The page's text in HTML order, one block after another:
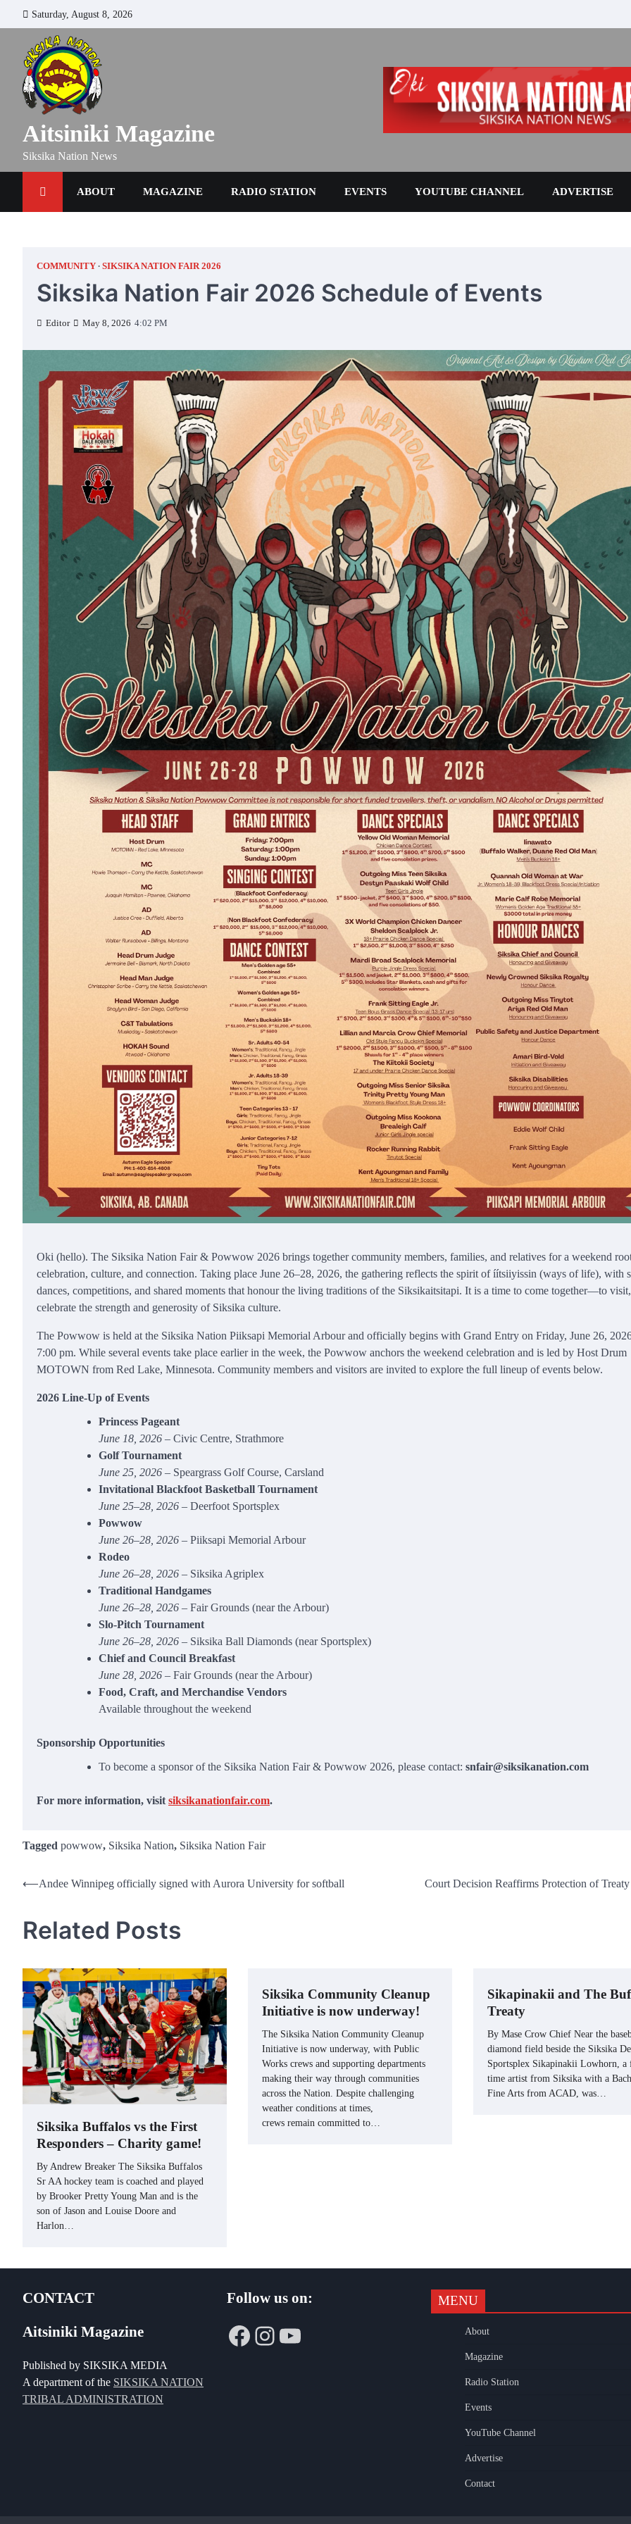
Saturday, August 8, 2026
Aitsiniki Magazine
Siksika Nation News
ABOUT MAGAZINE RADIO STATION EVENTS YOUTUBE CHANNEL ADVERTISE
COMMUNITY SIKSIKA NATION FAIR 2026
Siksika Nation Fair 2026 Schedule of Events
Editor May 8, 2026 4:02 PM
Oki (hello). The Siksika Nation Fair & Powwow 2026 brings together community members, families, and relatives for a weekend
celebration, culture, and connection. Taking place June 26–28, 2026, the gathering reflects the spirit of íítsiiyissin (ways of life), with
dances, competitions, and shared moments that honour the living traditions of the Siksikaitsitapi. It is a time to come together—to
celebrate the strength and generosity of Siksika culture.
The Powwow is held at the Siksika Nation Piiksapi Memorial Arbour and officially begins with Grand Entry on Friday, June 26,
7:00 pm. While several events take place earlier in the week, the Powwow anchors the weekend celebration and is led by Host Drum
MOTOWN from Red Lake, Minnesota. Community members and visitors are invited to explore the full lineup of events below.
2026 Line‑Up of Events
Princess Pageant
June 18, 2026 – Civic Centre, Strathmore
Golf Tournament
June 25, 2026 – Speargrass Golf Course, Carsland
Invitational Blackfoot Basketball Tournament
June 25–28, 2026 – Deerfoot Sportsplex
Powwow
June 26–28, 2026 – Piiksapi Memorial Arbour
Rodeo
June 26–28, 2026 – Siksika Agriplex
Traditional Handgames
June 26–28, 2026 – Fair Grounds (near the Arbour)
Slo‑Pitch Tournament
June 26–28, 2026 – Siksika Ball Diamonds (near Sportsplex)
Chief and Council Breakfast
June 28, 2026 – Fair Grounds (near the Arbour)
Food, Craft, and Merchandise Vendors
Available throughout the weekend
Sponsorship Opportunities
To become a sponsor of the Siksika Nation Fair & Powwow 2026, please contact: snfair@siksikanation.com
For more information, visit siksikanationfair.com.
Tagged powwow, Siksika Nation, Siksika Nation Fair
Post
⟵Andee Winnipeg officially signed with Aurora University for softball Court Decision Reaffirms Protection of
Related Posts
Siksika Buffalos vs the First
Responders – Charity game!
By Andrew Breaker The Siksika Buffalos
Sr AA hockey team is coached and played
by Brooker Pretty Young Man and is the
son of Jason and Louise Doore and
Harlon…
Siksika Community Cleanup
Initiative is now underway!
The Siksika Nation Community Cleanup
Initiative is now underway, with Public
Works crews and supporting departments
making their way through communities
across the Nation. Despite challenging
weather conditions at times,
crews remain committed to…
Sikapinakii and The
Treaty
By Mase Crow Chief Near the
diamond field beside the Siksika
Sportsplex Sikapinakii Lowhorn,
time artist from Siksika with a
Fine Arts from ACAD, was…
CONTACT
Aitsiniki Magazine
Published by SIKSIKA MEDIA
A department of the SIKSIKA NATION
TRIBAL ADMINISTRATION
Follow us on:
Facebook
Instagram
YouTube
MENU
About
Magazine
Radio Station
Events
YouTube Channel
Advertise
Contact